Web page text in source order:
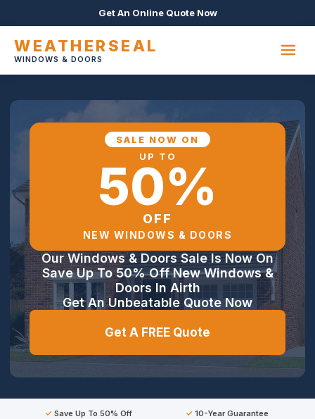
Get An Online Quote Now
WEATHERSEAL
WINDOWS & DOORS
SALE NOW ON
UP TO
50%
OFF
NEW WINDOWS & DOORS
Our Windows & Doors Sale Is Now On
Save Up To 50% Off New Windows &
Doors In Airth
Get An Unbeatable Quote Now
Get A FREE Quote
Save Up To 50% Off
10-Year Guarantee